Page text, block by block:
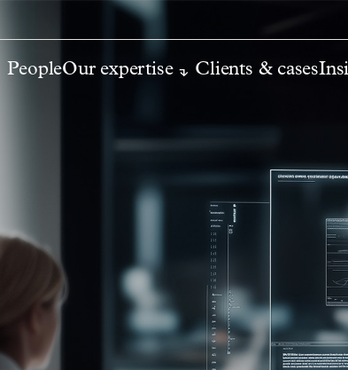
PeopleOur expertise Clients & cases